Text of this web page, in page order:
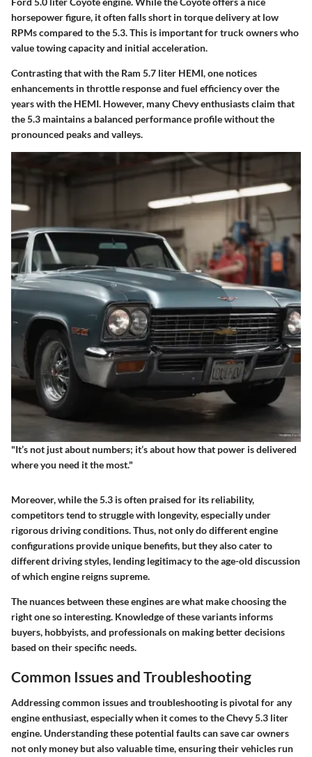
horsepower figure, it often falls short in torque delivery at low
RPMs compared to the 5.3. This is important for truck owners who
value towing capacity and initial acceleration.
Contrasting that with the Ram 5.7 liter HEMI, one notices
enhancements in throttle response and fuel efficiency over the
years with the HEMI. However, many Chevy enthusiasts claim that
the 5.3 maintains a balanced performance profile without the
pronounced peaks and valleys.
"It’s not just about numbers; it’s about how that power is delivered
where you need it the most."
Moreover, while the 5.3 is often praised for its reliability,
competitors tend to struggle with longevity, especially under
rigorous driving conditions. Thus, not only do different engine
configurations provide unique benefits, but they also cater to
different driving styles, lending legitimacy to the age-old discussion
of which engine reigns supreme.
The nuances between these engines are what make choosing the
right one so interesting. Knowledge of these variants informs
buyers, hobbyists, and professionals on making better decisions
based on their specific needs.
Common Issues and Troubleshooting
Addressing common issues and troubleshooting is pivotal for any
engine enthusiast, especially when it comes to the Chevy 5.3 liter
engine. Understanding these potential faults can save car owners
not only money but also valuable time, ensuring their vehicles run